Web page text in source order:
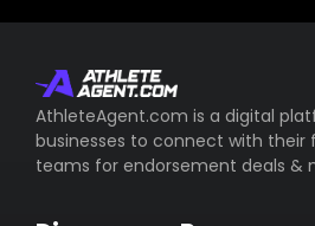
AthleteAgent.com is a digital
businesses to connect with their
teams for endorsement deals &